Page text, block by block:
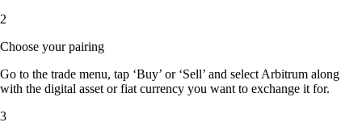
2
Choose your pairing
Go to the trade menu, tap ‘Buy’ or ‘Sell’ and select Arbitrum along
with the digital asset or fiat currency you want to exchange it for.
3